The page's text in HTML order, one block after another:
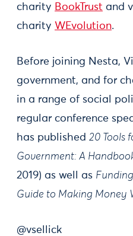
charity BookTrust and
charity WEvolution.
Before joining Nesta,
government, and for
in a range of social
regular conference
has published 20 Tools
Government: A
2019) as well as
Guide to Making Money
@vsellick